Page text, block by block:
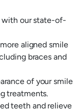
with our state-of-
aligned smile
braces and
of your smile
treatments.
teeth and relieve